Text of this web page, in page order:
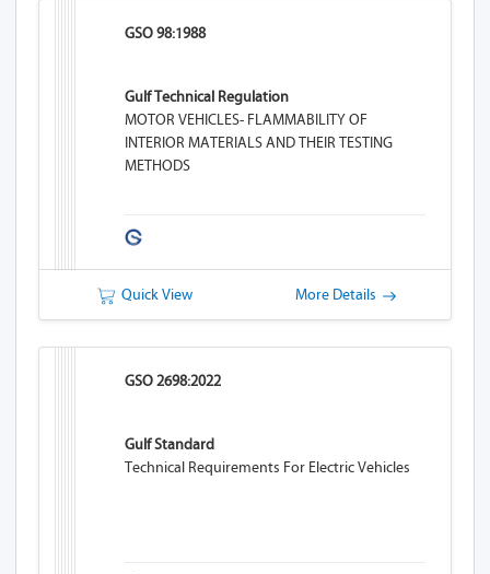
GSO 98:1988
Gulf Technical Regulation
MOTOR VEHICLES- FLAMMABILITY OF
INTERIOR MATERIALS AND THEIR TESTING
METHODS
Quick View More Details
GSO 2698:2022
Gulf Standard
Technical Requirements For Electric Vehicles